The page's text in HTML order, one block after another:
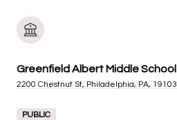
Greenfield Albert Middle School
2200 Chestnut St, Philadelphia, PA, 19103
PUBLIC